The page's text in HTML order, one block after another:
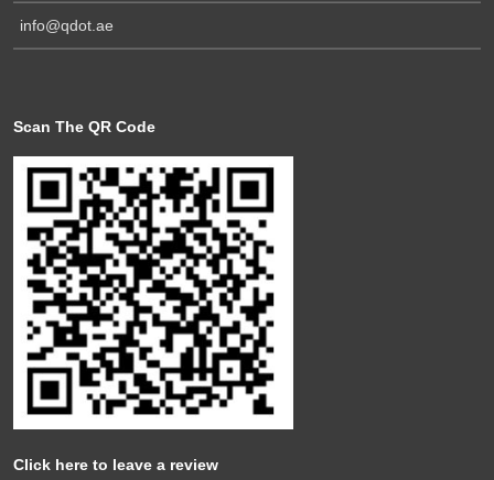
info@qdot.ae
Scan The QR Code
Click here to leave a review